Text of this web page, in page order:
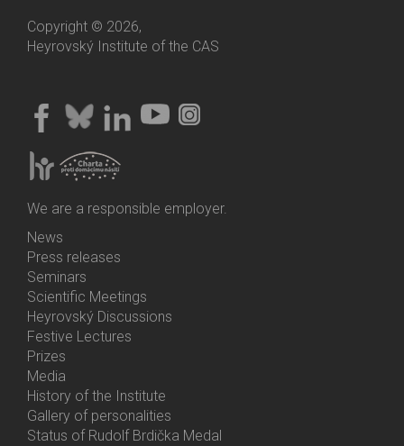
Copyright © 2026,
Heyrovský Institute of the CAS
We are a responsible employer.
Bottom
Menu
Activities
News
Press releases
Seminars
Scientific Meetings
Heyrovský Discussions
Festive Lectures
Prizes
Media
History of the Institute
Gallery of personalities
Status of Rudolf Brdička Medal